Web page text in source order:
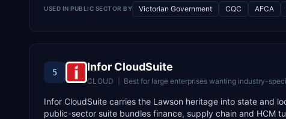
USED IN PUBLIC SECTOR BY Victorian Government CQC AFCA
5 Infor CloudSuite
CLOUD Best for large enterprises wanting industry-
Infor CloudSuite carries the Lawson heritage into state and
public-sector suite bundles finance, supply chain and HCM